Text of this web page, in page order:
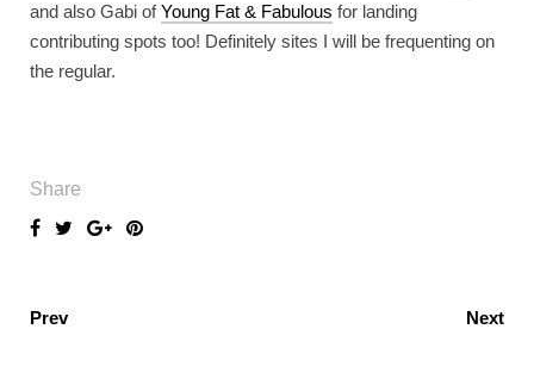
and also Gabi ofYoung Fat & Fabulous for landing
contributing spots too! Definitely sites I will be frequenting on
the regular.
Share
Prev Next